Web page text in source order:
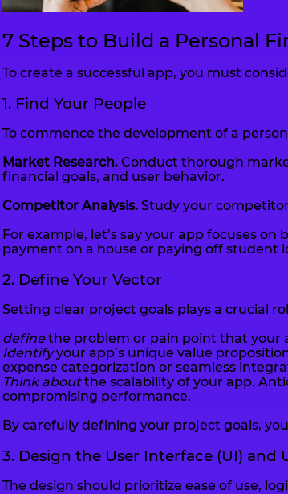
7 Steps to Build a Personal
To create a successful app, you must
1. Find Your People
To commence the development of a
Market Research.Conduct thorough
financial goals, and user behavior.
Competitor Analysis. Study your
For example, let’s say your app focuses
payment on a house or paying off student
2. Define Your Vector
Setting clear project goals plays a crucial
definethe problem or pain point that your
Identifyyour app’s unique value
expense categorization or seamless
Think aboutthe scalability of your app.
compromising performance.
By carefully defining your project goals,
3. Design the User Interface (UI) and
The design should prioritize ease of use,